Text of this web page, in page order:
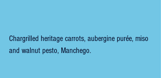
Chargrilled heritage carrots, aubergine purée, miso
and walnut pesto, Manchego.